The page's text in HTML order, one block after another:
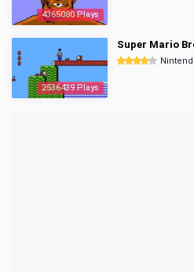
4365080 Plays
2536439 Plays
Super Mario